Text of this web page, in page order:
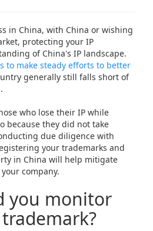
in China, with China or wishing
protecting your IP
of China's IP landscape.
to make steady efforts to better
generally still falls short of
who lose their IP while
because they did not take
due diligence with
your trademarks and
in China will help mitigate
company.
you monitor